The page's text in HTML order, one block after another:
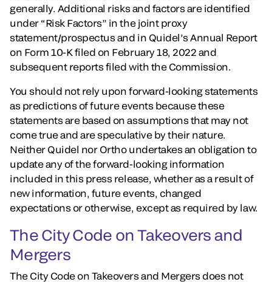
generally. Additional risks and factors are identified
under “Risk Factors” in the joint proxy
statement/prospectus and in Quidel’s Annual Report
on Form 10-K filed on February 18, 2022 and
subsequent reports filed with the Commission.
You should not rely upon forward-looking statements
as predictions of future events because these
statements are based on assumptions that may not
come true and are speculative by their nature.
Neither Quidel nor Ortho undertakes an obligation to
update any of the forward-looking information
included in this press release, whether as a result of
new information, future events, changed
expectations or otherwise, except as required by law.
The City Code on Takeovers and
Mergers
The City Code on Takeovers and Mergers does not